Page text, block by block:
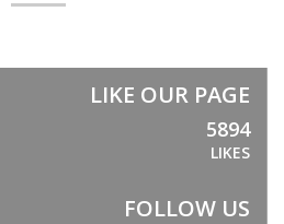
LIKE OUR PAGE
5894
LIKES
FOLLOW US